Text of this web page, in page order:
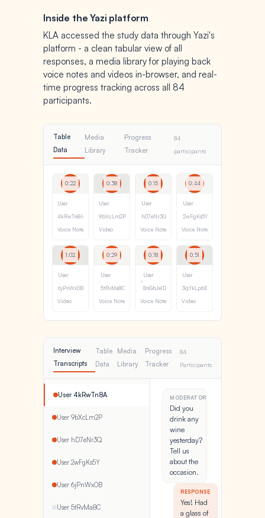
Inside the Yazi platform
KLA accessed the study data through Yazi's
platform - a clean tabular view of all
responses, a media library for playing back
voice notes and videos in-browser, and real-
time progress tracking across all 84
participants.
Table
Data
Media
Library
Progress
Tracker
84
participants
0:22
User
4kRwTn8A
Voice Note
0:38
User
9bXcLm2P
Video
0:15
User
hD7eNr3Q
Voice Note
0:44
User
2wFgKs5Y
Voice Note
1:02
User
6jPnWx0B
Video
0:29
User
5tRvMa8C
Voice Note
0:18
User
8nGhJe1D
Voice Note
0:51
User
3qYkLp6E
Video
Interview
Transcripts
Table
Data
Media
Library
Progress
Tracker
84
Participants
User 4kRwTn8A
User 9bXcLm2P
User hD7eNr3Q
User 2wFgKs5Y
User 6jPnWx0B
User 5tRvMa8C
MODERATOR
Did you
drink any
wine
yesterday?
Tell us
about the
occasion.
RESPONSE
Yes! Had
a glass of